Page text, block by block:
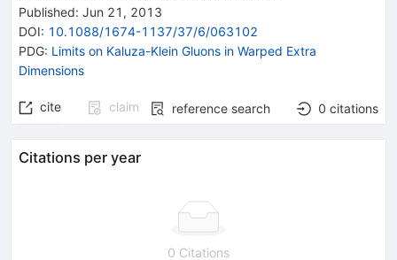
Published: Jun 21, 2013
DOI: 10.1088/1674-1137/37/6/063102
PDG: Limits on Kaluza-Klein Gluons in Warped Extra
Dimensions
cite claim reference search 0 citations
Citations per year
0 Citations